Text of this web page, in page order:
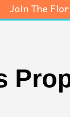
Join The